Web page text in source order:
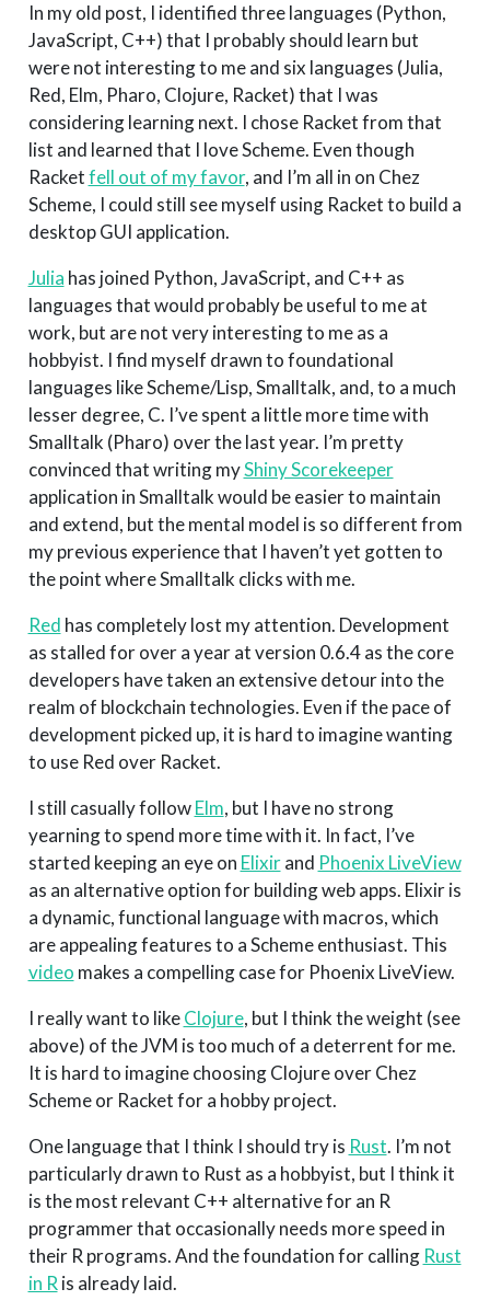
In my old post, I identified three languages (Python,
JavaScript, C++) that I probably should learn but
were not interesting to me and six languages (Julia,
Red, Elm, Pharo, Clojure, Racket) that I was
considering learning next. I chose Racket from that
list and learned that I love Scheme. Even though
Racketfell out of my favor, and I’m all in on Chez
Scheme, I could still see myself using Racket to build a
desktop GUI application.
Julia has joined Python, JavaScript, and C++ as
languages that would probably be useful to me at
work, but are not very interesting to me as a
hobbyist. I find myself drawn to foundational
languages like Scheme/Lisp, Smalltalk, and, to a much
lesser degree, C. I’ve spent a little more time with
Smalltalk (Pharo) over the last year. I’m pretty
convinced that writing myShiny Scorekeeper
application in Smalltalk would be easier to maintain
and extend, but the mental model is so different from
my previous experience that I haven’t yet gotten to
the point where Smalltalk clicks with me.
Red has completely lost my attention. Development
as stalled for over a year at version 0.6.4 as the core
developers have taken an extensive detour into the
realm of blockchain technologies. Even if the pace of
development picked up, it is hard to imagine wanting
to use Red over Racket.
I still casually followElm, but I have no strong
yearning to spend more time with it. In fact, I’ve
started keeping an eye on Elixirand Phoenix LiveView
as an alternative option for building web apps. Elixir is
a dynamic, functional language with macros, which
are appealing features to a Scheme enthusiast. This
video makes a compelling case for Phoenix LiveView.
I really want to likeClojure, but I think the weight (see
above) of the JVM is too much of a deterrent for me.
It is hard to imagine choosing Clojure over Chez
Scheme or Racket for a hobby project.
One language that I think I should try is Rust. I’m not
particularly drawn to Rust as a hobbyist, but I think it
is the most relevant C++ alternative for an R
programmer that occasionally needs more speed in
their R programs. And the foundation for calling Rust
in Ris already laid.